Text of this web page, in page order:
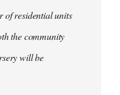
of residential units
the community
will be